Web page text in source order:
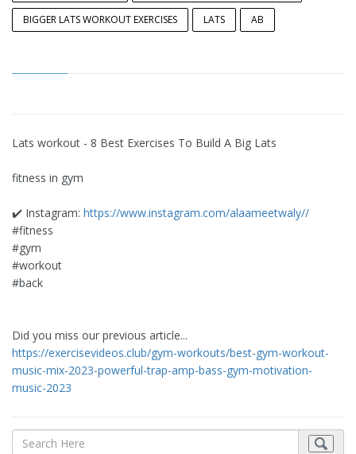
BIGGER LATS WORKOUT EXERCISES LATS AB
Lats workout - 8 Best Exercises To Build A Big Lats
fitness in gym
✔️ Instagram: https://www.instagram.com/alaameetwaly//
#fitness
#gym
#workout
#back
Did you miss our previous article...
https://exercisevideos.club/gym-workouts/best-gym-workout-
music-mix-2023-powerful-trap-amp-bass-gym-motivation-
music-2023